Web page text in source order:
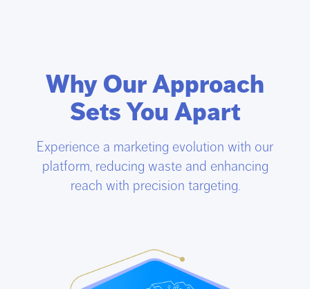
Why Our Approach
Sets You Apart
Experience a marketing evolution with our
platform, reducing waste and enhancing
reach with precision targeting.